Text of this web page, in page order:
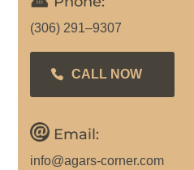
(306) 291–9307
CALL NOW
Email:
info@agars-corner.com